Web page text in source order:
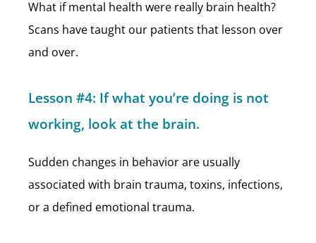
What if mental health were really brain health?
Scans have taught our patients that lesson over
and over.
Lesson #4: If what you’re doing is not
working, look at the brain.
Sudden changes in behavior are usually
associated with brain trauma, toxins, infections,
or a defined emotional trauma.